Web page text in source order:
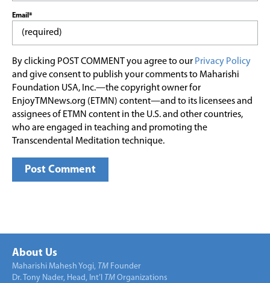
Email*
By clicking POST COMMENT you agree to our Privacy Policy
and give consent to publish your comments to Maharishi
Foundation USA, Inc.—the copyright owner for
EnjoyTMNews.org (ETMN) content—and to its licensees and
assignees of ETMN content in the U.S. and other countries,
who are engaged in teaching and promoting the
Transcendental Meditation technique.
About Us
Maharishi Mahesh Yogi, TM Founder
Dr. Tony Nader, Head, Int’l TM Organizations